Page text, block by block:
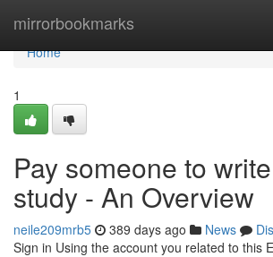
mirrorbookmarks
Home
Home
1
Pay someone to
study - An Overview
neile209mrb5 389 days ago News
Sign in Using the account you related to this